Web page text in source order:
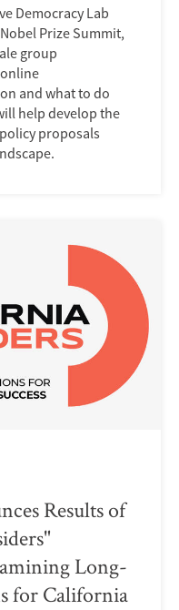
Democracy Lab
Prize Summit,
group
and what to do
help develop the
proposals
Results of
Long-
for California